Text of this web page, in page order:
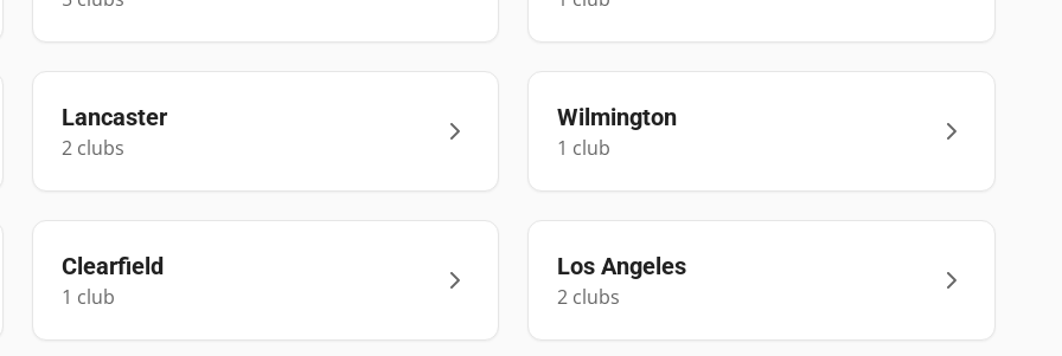
Lancaster
2clubs
Wilmington
1 club
Clearfield
1 club
Los Angeles
2 clubs